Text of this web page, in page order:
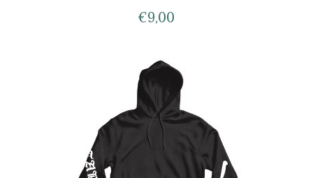
€9,00